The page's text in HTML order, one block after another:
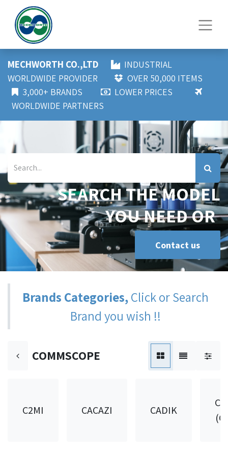
MECHWORTH CO.,LTD
INDUSTRIAL
WORLDWIDE PROVIDER
OVER 50,000 ITEMS
3,000+ BRANDS
LOWER PRICES
WORLDWIDE PARTNERS
SEARCH THE MODEL
YOU NEED OR
Contact us
Brands Categories,Click or Search
Brand you wish !!
COMMSCOPE
C2MI CACAZI CADIK